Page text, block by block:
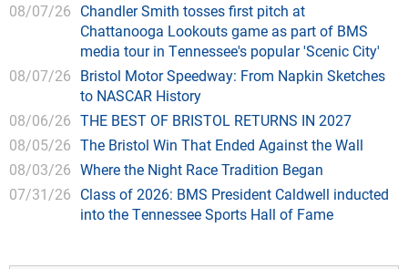
08/07/26 Chandler Smith tosses first pitch at
Chattanooga Lookouts game as part of BMS
media tour in Tennessee's popular 'Scenic City'
08/07/26 Bristol Motor Speedway: From Napkin Sketches
to NASCAR History
08/06/26 THE BEST OF BRISTOL RETURNS IN 2027
08/05/26 The Bristol Win That Ended Against the Wall
08/03/26 Where the Night Race Tradition Began
07/31/26 Class of 2026: BMS President Caldwell inducted
into the Tennessee Sports Hall of Fame